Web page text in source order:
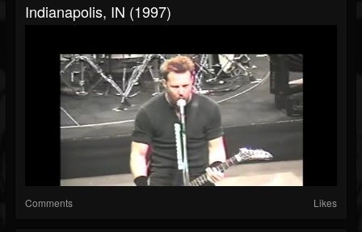
Indianapolis, IN (1997)
Comments Likes